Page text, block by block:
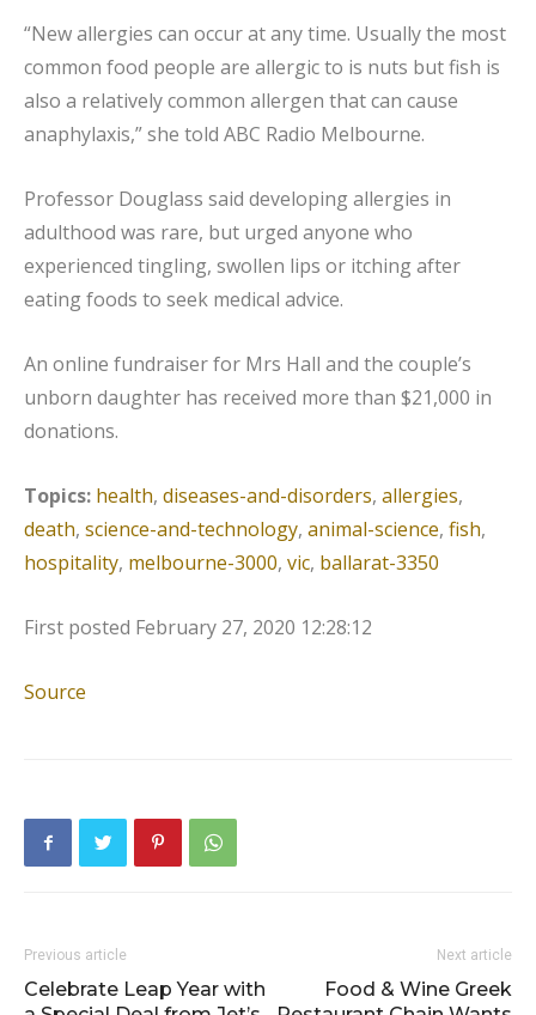
“New allergies can occur at any time. Usually the most
common food people are allergic to is nuts but fish is
also a relatively common allergen that can cause
anaphylaxis,” she told ABC Radio Melbourne.
Professor Douglass said developing allergies in
adulthood was rare, but urged anyone who
experienced tingling, swollen lips or itching after
eating foods to seek medical advice.
An online fundraiser for Mrs Hall and the couple’s
unborn daughter has received more than $21,000 in
donations.
Topics: health, diseases-and-disorders, allergies,
death, science-and-technology, animal-science, fish,
hospitality, melbourne-3000, vic, ballarat-3350
First posted February 27, 2020 12:28:12
Source
Previous article
Celebrate Leap Year with
Next article
Food & Wine Greek